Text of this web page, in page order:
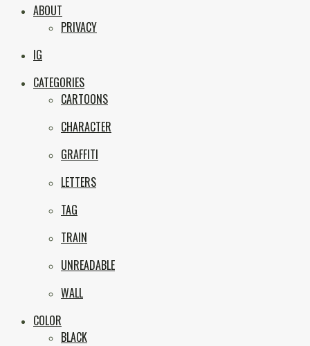
eNVy
ABOUT
PRIVACY
IG
CATEGORIES
CARTOONS
CHARACTER
GRAFFITI
LETTERS
TAG
TRAIN
UNREADABLE
WALL
COLOR
BLACK